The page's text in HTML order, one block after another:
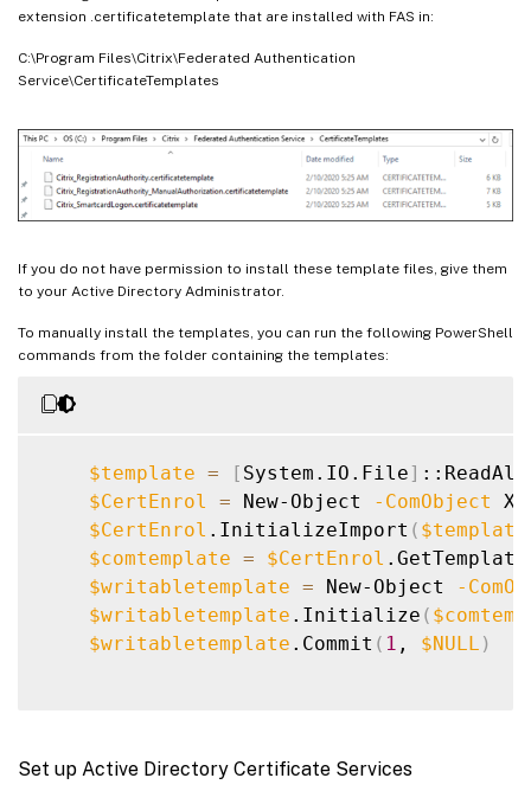
extension .certificatetemplate that are installed with FAS in:
C:\Program Files\Citrix\Federated Authentication
Service\CertificateTemplates
If you do not have permission to install these template files, give them
to your Active Directory Administrator.
To manually install the templates, you can run the following PowerShell
commands from the folder containing the templates:
$template = [ System.IO.File]
$CertEnrol
= New-Object -ComObject
$CertEnrol .InitializeImport ( $template
$comtemplate = $CertEnrol
$writabletemplate = New-Object
-
$writabletemplate .Initialize (
$writabletemplate .Commit ( 1 , $NULL )
Set up Active Directory Certificate Services